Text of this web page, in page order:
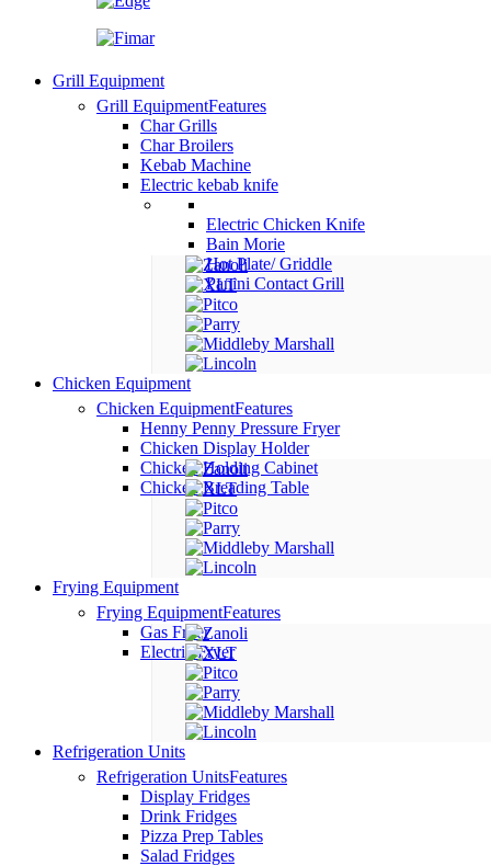
Grill Equipment
Grill EquipmentFeatures
Char Grills
Char Broilers
Kebab Machine
Electric kebab knife
Electric Chicken Knife
Bain Morie
Hot Plate/ Griddle
Panini Contact Grill
Chicken Equipment
Chicken EquipmentFeatures
Henny Penny Pressure Fryer
Chicken Display Holder
Chicken Holding Cabinet
Chicken Breading Table
Frying Equipment
Frying EquipmentFeatures
Gas Fryer
Electric Fryer
Refrigeration Units
Refrigeration UnitsFeatures
Display Fridges
Drink Fridges
Pizza Prep Tables
Salad Fridges